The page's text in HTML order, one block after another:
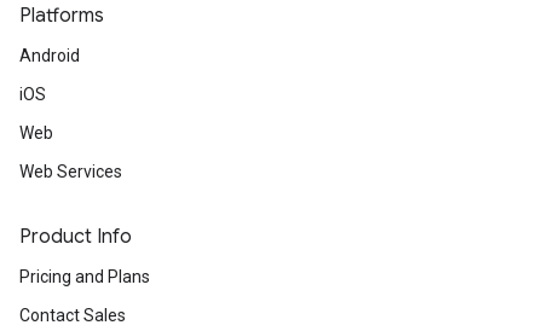
Platforms
Android
iOS
Web
Web Services
Product Info
Pricing and Plans
Contact Sales